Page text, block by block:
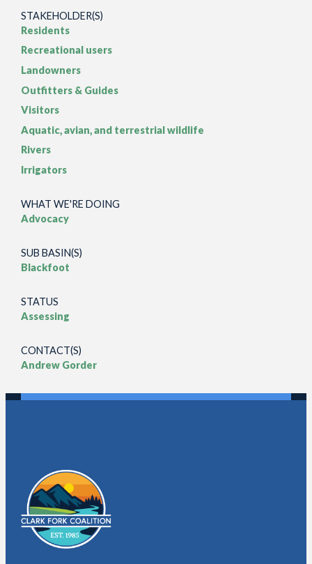
STAKEHOLDER(S)
Residents
Recreational users
Landowners
Outfitters & Guides
Visitors
Aquatic, avian, and terrestrial wildlife
Rivers
Irrigators
WHAT WE'RE DOING
Advocacy
SUB BASIN(S)
Blackfoot
STATUS
Assessing
CONTACT(S)
Andrew Gorder